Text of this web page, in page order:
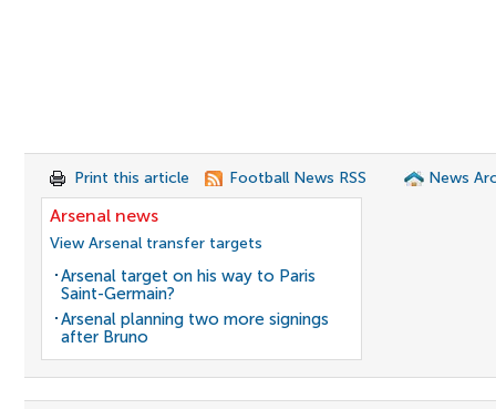
Print this article Football News RSS News
Arsenal news
View Arsenal transfer targets
Arsenal target on his way to Paris
Saint-Germain?
Arsenal planning two more signings
after Bruno